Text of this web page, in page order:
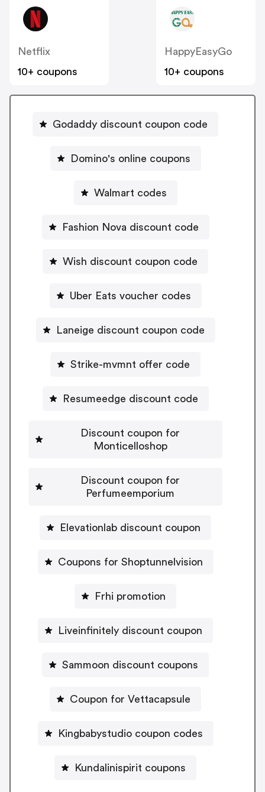
Netflix
10+ coupons
HappyEasyGo
10+ coupons
Godaddy discount coupon code
Domino's online coupons
Walmart codes
Fashion Nova discount code
Wish discount coupon code
Uber Eats voucher codes
Laneige discount coupon code
Strike-mvmnt offer code
Resumeedge discount code
Discount coupon for
Monticelloshop
Discount coupon for
Perfumeemporium
Elevationlab discount coupon
Coupons for Shoptunnelvision
Frhi promotion
Liveinfinitely discount coupon
Sammoon discount coupons
Coupon for Vettacapsule
Kingbabystudio coupon codes
Kundalinispirit coupons